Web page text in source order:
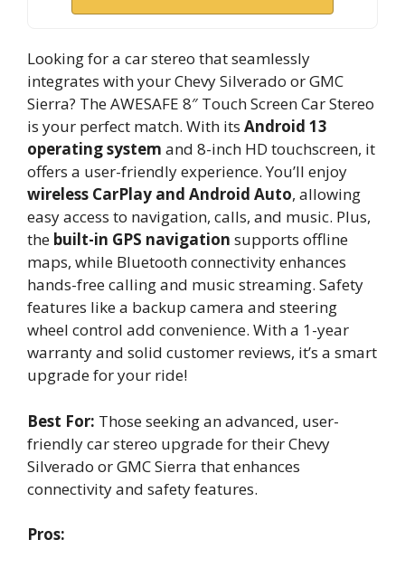
Looking for a car stereo that seamlessly
integrates with your Chevy Silverado or GMC
Sierra? The AWESAFE 8″ Touch Screen Car Stereo
is your perfect match. With its Android 13
operating system and 8-inch HD touchscreen, it
offers a user-friendly experience. You’ll enjoy
wireless CarPlay and Android Auto, allowing
easy access to navigation, calls, and music. Plus,
the built-in GPS navigation supports offline
maps, while Bluetooth connectivity enhances
hands-free calling and music streaming. Safety
features like a backup camera and steering
wheel control add convenience. With a 1-year
warranty and solid customer reviews, it’s a smart
upgrade for your ride!
Best For: Those seeking an advanced, user-
friendly car stereo upgrade for their Chevy
Silverado or GMC Sierra that enhances
connectivity and safety features.
Pros: